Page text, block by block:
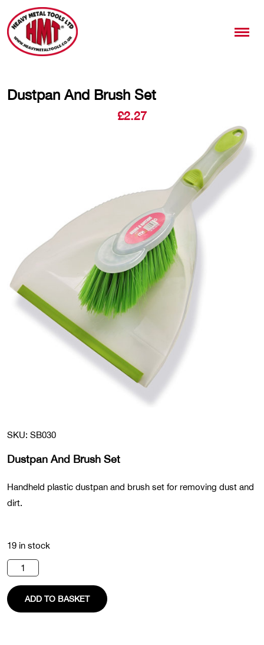
Dustpan And Brush Set
£2.27
SKU: SB030
Dustpan And Brush Set
Handheld plastic dustpan and brush set for removing dust and
dirt.
19 in stock
Dustpan
And
Brush
Set
quantityADD TO BASKET